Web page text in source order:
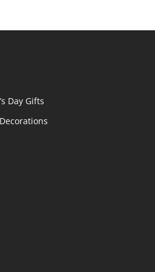
Day Gifts